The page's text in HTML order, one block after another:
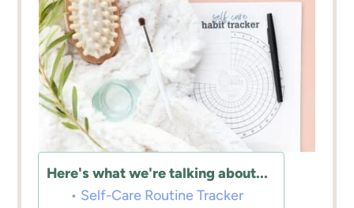
Here's what we're talking about...
Self-Care Routine Tracker